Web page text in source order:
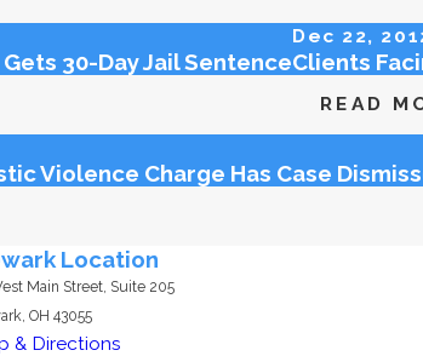
30-Day Jail Sentence
Dec 22,
Clients
READ
Violence Charge Has Case
Location
Main Street, Suite 205
OH 43055
& Directions